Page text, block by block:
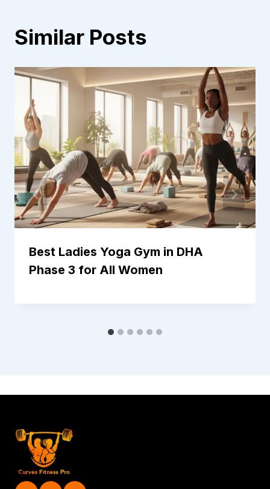
Similar Posts
Best Ladies Yoga Gym in DHA
Phase 3 for All Women